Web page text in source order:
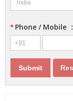
*Phone / Mobile :